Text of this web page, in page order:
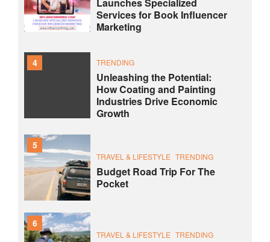
Launches Specialized
Services for Book Influencer
Marketing
4 TRENDING
Unleashing the Potential:
How Coating and Painting
Industries Drive Economic
Growth
5
TRAVEL & LIFESTYLE TRENDING
Budget Road Trip For The
Pocket
6
TRAVEL & LIFESTYLE TRENDING